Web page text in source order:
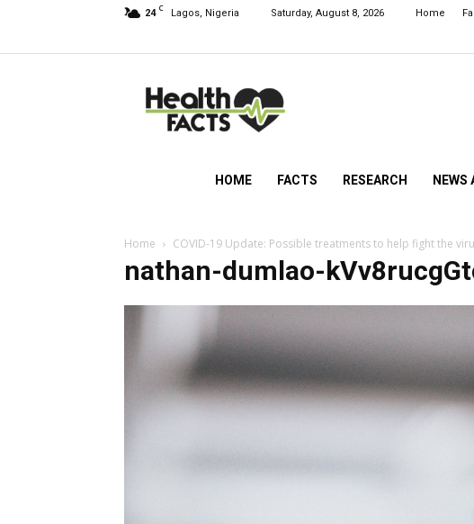
24 C Lagos, Nigeria Saturday, August 8, 2026 Home
NG
HOME FACTS RESEARCH NEWS
Home COVID-19 Update: Possible treatments to help fight the
nathan-dumlao-